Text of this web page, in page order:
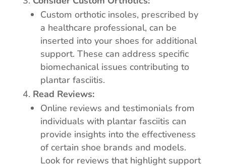
Custom orthotic insoles, prescribed by
a healthcare professional, can be
inserted into your shoes for additional
support. These can address specific
biomechanical issues contributing to
plantar fasciitis.
Read Reviews:
Online reviews and testimonials from
individuals with plantar fasciitis can
provide insights into the effectiveness
of certain shoe brands and models.
Look for reviews that highlight support